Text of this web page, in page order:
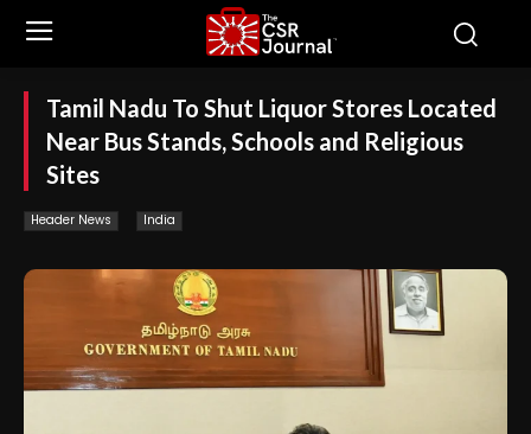
Tamil Nadu To Shut Liquor Stores Located
Near Bus Stands, Schools and Religious
Sites
Header News India